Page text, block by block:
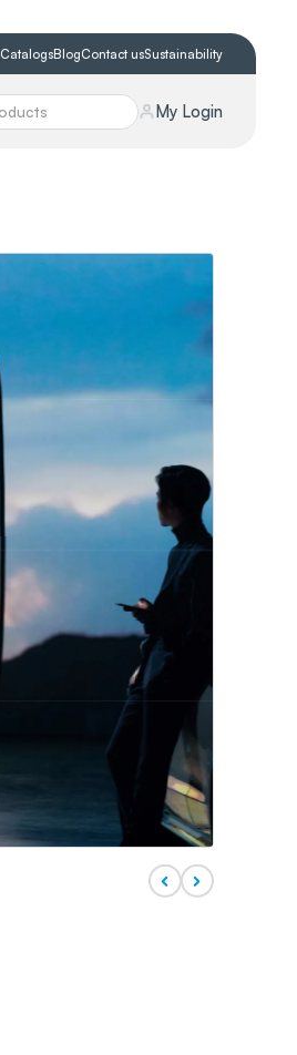
CatalogsBlogContact usSustainability
My Login